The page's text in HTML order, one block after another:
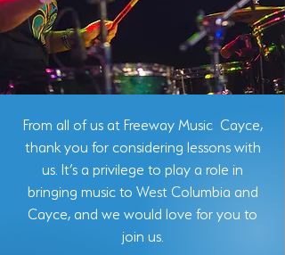
From all of us at Freeway Music Cayce,
thank you for considering lessons with
us. It’s a privilege to play a role in
bringing music to West Columbia and
Cayce, and we would love for you to
join us.